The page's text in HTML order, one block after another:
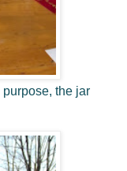
the jar